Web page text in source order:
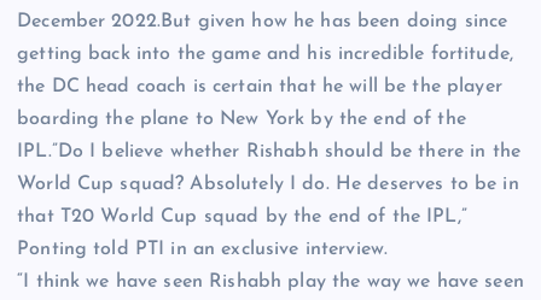
December 2022.But given how he has been doing since
getting back into the game and his incredible fortitude,
the DC head coach is certain that he will be the player
boarding the plane to New York by the end of the
IPL.”Do I believe whether Rishabh should be there in the
World Cup squad? Absolutely I do. He deserves to be in
that T20 World Cup squad by the end of the IPL,”
Ponting told PTI in an exclusive interview.
“I think we have seen Rishabh play the way we have seen